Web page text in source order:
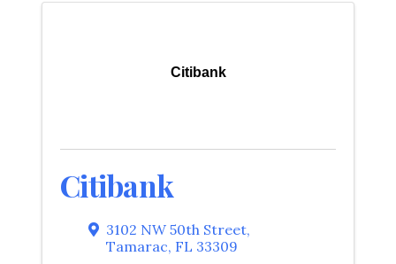
Citibank
Citibank
3102 NW 50th Street,
Tamarac, FL 33309